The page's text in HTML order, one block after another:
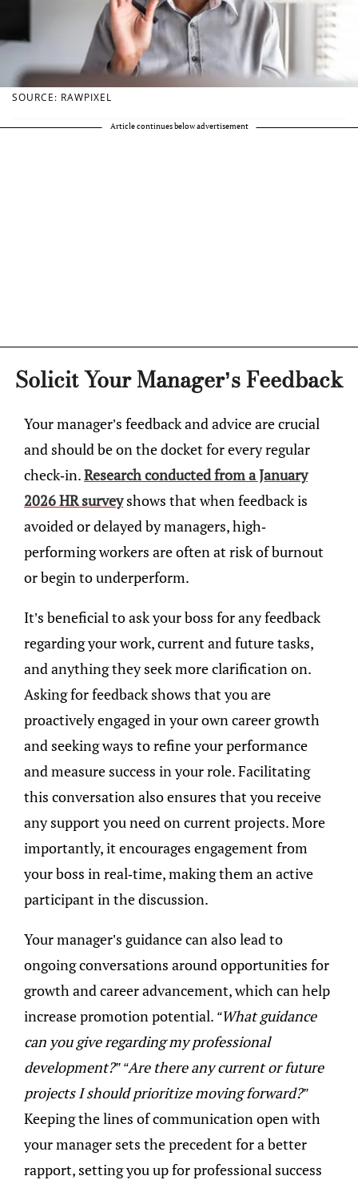
SOURCE: RAWPIXEL
Article continues below advertisement
Solicit Your Manager’s Feedback
Your manager’s feedback and advice are crucial
and should be on the docket for every regular
check-in.Research conducted from a January
2026 HR surveyshows that when feedback is
avoided or delayed by managers, high-
performing workers are often at risk of burnout
or begin to underperform.
It’s beneficial to ask your boss for any feedback
regarding your work, current and future tasks,
and anything they seek more clarification on.
Asking for feedback shows that you are
proactively engaged in your own career growth
and seeking ways to refine your performance
and measure success in your role. Facilitating
this conversation also ensures that you receive
any support you need on current projects. More
importantly, it encourages engagement from
your boss in real-time, making them an active
participant in the discussion.
Your manager’s guidance can also lead to
ongoing conversations around opportunities for
growth and career advancement, which can help
increase promotion potential. “What guidance
can you give regarding my professional
development?” “Are there any current or future
projects I should prioritize moving forward?”
Keeping the lines of communication open with
your manager sets the precedent for a better
rapport, setting you up for professional success